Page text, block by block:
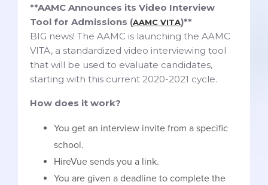
**AAMC Announces its Video Interview
Tool for Admissions (AAMC VITA)**
BIG news! The AAMC is launching the AAMC
VITA, a standardized video interviewing tool
that will be used to evaluate candidates,
starting with this current 2020-2021 cycle.
How does it work?
You get an interview invite from a specific
school.
HireVue sends you a link.
You are given a deadline to complete the